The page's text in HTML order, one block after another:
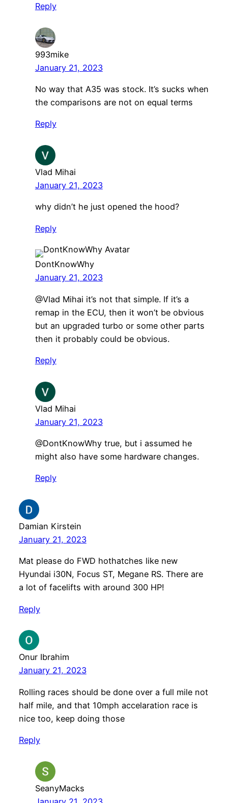
Reply
993mike
January 21, 2023
No way that A35 was stock. It’s sucks when
the comparisons are not on equal terms
Reply
Vlad Mihai
January 21, 2023
why didn’t he just opened the hood?
Reply
DontKnowWhy
January 21, 2023
@Vlad Mihai it’s not that simple. If it’s a
remap in the ECU, then it won’t be obvious
but an upgraded turbo or some other parts
then it probably could be obvious.
Reply
Vlad Mihai
January 21, 2023
@DontKnowWhy true, but i assumed he
might also have some hardware changes.
Reply
Damian Kirstein
January 21, 2023
Mat please do FWD hothatches like new
Hyundai i30N, Focus ST, Megane RS. There are
a lot of facelifts with around 300 HP!
Reply
Onur Ibrahim
January 21, 2023
Rolling races should be done over a full mile not
half mile, and that 10mph accelaration race is
nice too, keep doing those
Reply
SeanyMacks